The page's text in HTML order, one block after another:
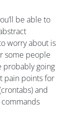
be able to
worry about is
some people
probably going
pain points for
and